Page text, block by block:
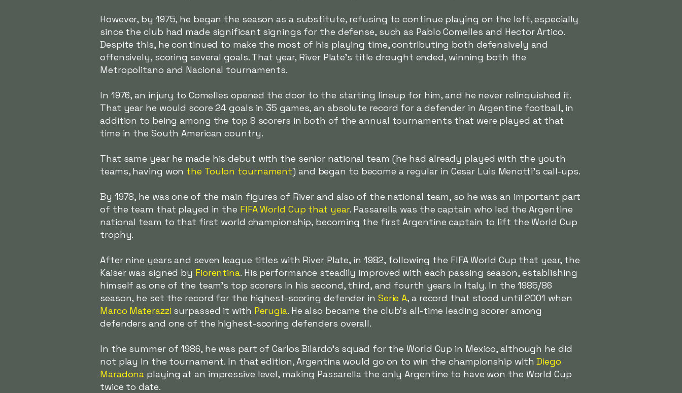
However, by 1975, he began the season as a substitute, refusing to continue playing on the left, especially
since the club had made significant signings for the defense, such as Pablo Comelles and Hector Artico.
Despite this, he continued to make the most of his playing time, contributing both defensively and
offensively, scoring several goals. That year, River Plate's title drought ended, winning both the
Metropolitano and Nacional tournaments.
In 1976, an injury to Comelles opened the door to the starting lineup for him, and he never relinquished it.
That year he would score 24 goals in 35 games, an absolute record for a defender in Argentine football, in
addition to being among the top 8 scorers in both of the annual tournaments that were played at that
time in the South American country.
That same year he made his debut with the senior national team (he had already played with the youth
teams, having won the Toulon tournament) and began to become a regular in Cesar Luis Menotti's call-ups.
By 1978, he was one of the main figures of River and also of the national team, so he was an important part
of the team that played in the FIFA World Cup that year. Passarella was the captain who led the Argentine
national team to that first world championship, becoming the first Argentine captain to lift the World Cup
trophy.
After nine years and seven league titles with River Plate, in 1982, following the FIFA World Cup that year, the
Kaiserwas signed by Fiorentina. His performance steadily improved with each passing season, establishing
himself as one of the team's top scorers in his second, third, and fourth years in Italy. In the 1985/86
season, he set the record for the highest-scoring defender in Serie A, a record that stood until 2001 when
Marco Materazzi surpassed it with Perugia. He also became the club's all-time leading scorer among
defenders and one of the highest-scoring defenders overall.
In the summer of 1986, he was part of Carlos Bilardo's squad for the World Cup in Mexico, although he did
not play in the tournament. In that edition, Argentina would go on to win the championship withDiego
Maradona playing at an impressive level, making Passarella the only Argentine to have won the World Cup
twice to date.